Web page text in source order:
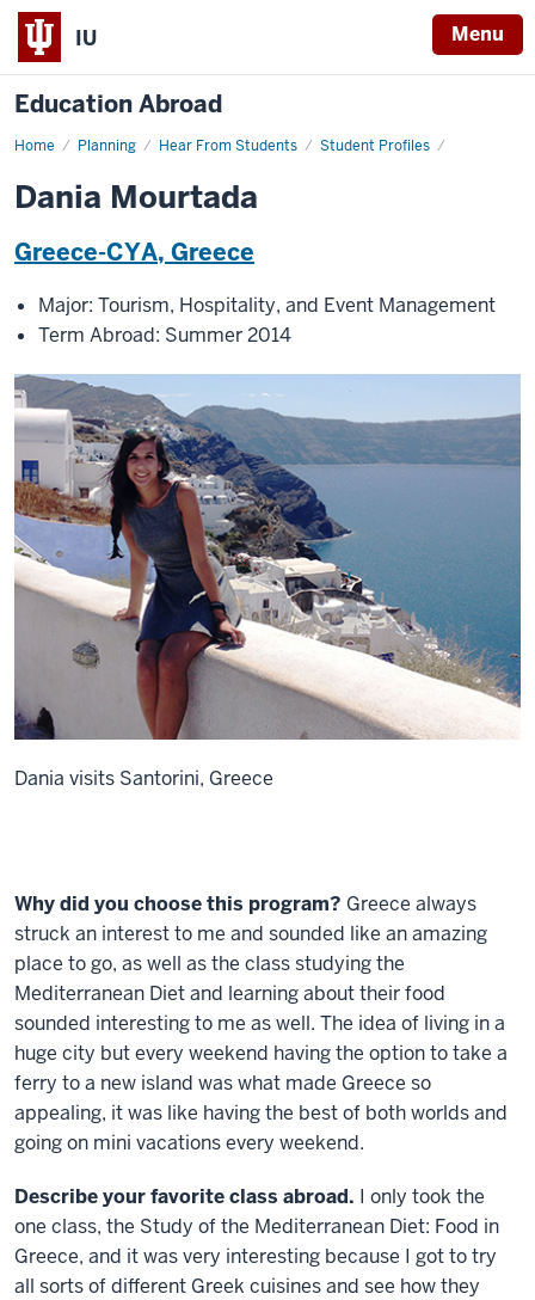
IU Menu
Education Abroad
Home Planning Hear From Students Student Profiles
Dania
Dania Mourtada
Greece-CYA, Greece
Major: Tourism, Hospitality, and Event Management
Term Abroad: Summer 2014
Dania visits Santorini, Greece
Why did you choose this program? Greece always
struck an interest to me and sounded like an amazing
place to go, as well as the class studying the
Mediterranean Diet and learning about their food
sounded interesting to me as well. The idea of living in a
huge city but every weekend having the option to take a
ferry to a new island was what made Greece so
appealing, it was like having the best of both worlds and
going on mini vacations every weekend.
Describe your favorite class abroad. I only took the
one class, the Study of the Mediterranean Diet: Food in
Greece, and it was very interesting because I got to try
all sorts of different Greek cuisines and see how they